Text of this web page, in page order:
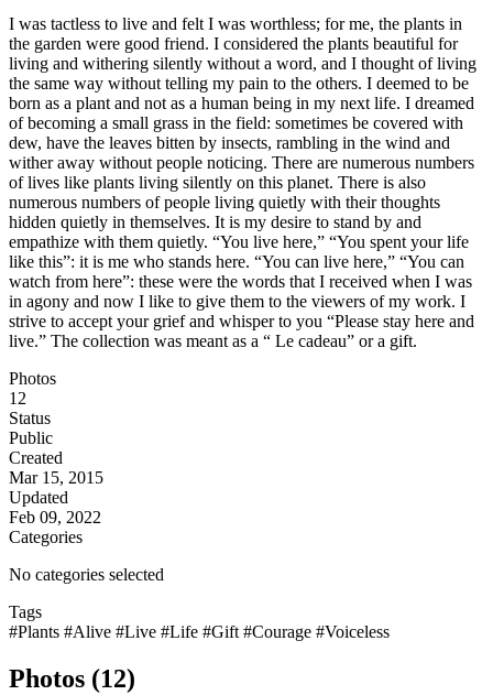
I was tactless to live and felt I was worthless; for me, the plants in
the garden were good friend. I considered the plants beautiful for
living and withering silently without a word, and I thought of living
the same way without telling my pain to the others. I deemed to be
born as a plant and not as a human being in my next life. I dreamed
of becoming a small grass in the field: sometimes be covered with
dew, have the leaves bitten by insects, rambling in the wind and
wither away without people noticing. There are numerous numbers
of lives like plants living silently on this planet. There is also
numerous numbers of people living quietly with their thoughts
hidden quietly in themselves. It is my desire to stand by and
empathize with them quietly. “You live here,” “You spent your life
like this”: it is me who stands here. “You can live here,” “You can
watch from here”: these were the words that I received when I was
in agony and now I like to give them to the viewers of my work. I
strive to accept your grief and whisper to you “Please stay here and
live.” The collection was meant as a “ Le cadeau” or a gift.
Photos
12
Status
Public
Created
Mar 15, 2015
Updated
Feb 09, 2022
Categories
No categories selected
Tags
#Plants #Alive #Live #Life #Gift #Courage #Voiceless
Photos (12)